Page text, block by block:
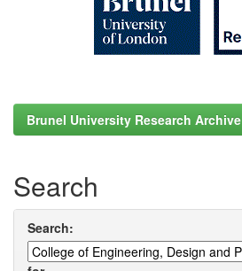
Brunel University Research Archive
Search
Search: